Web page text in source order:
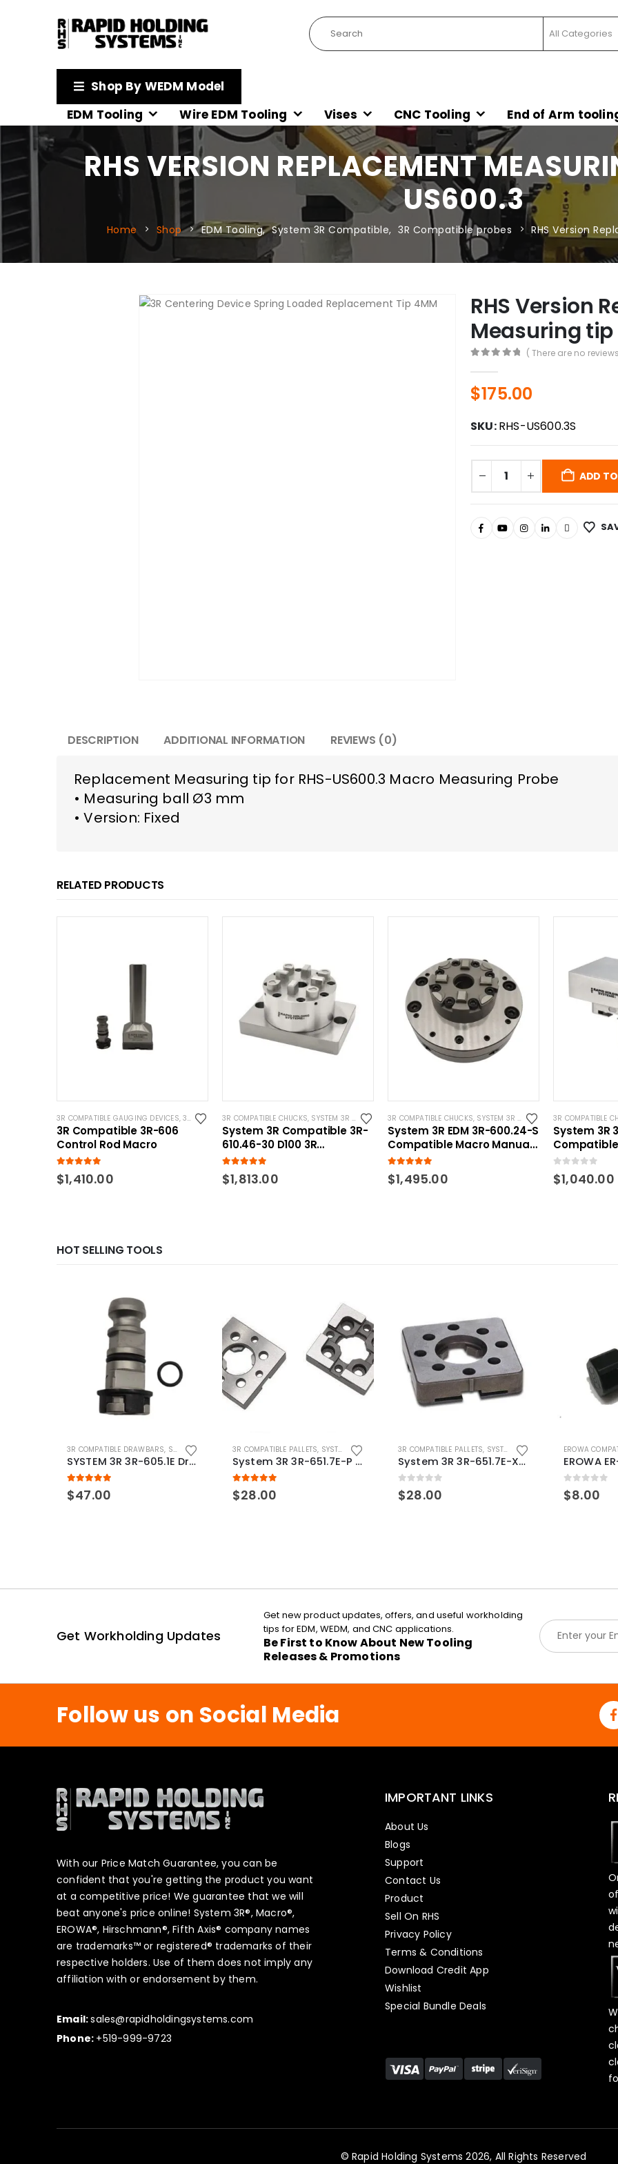
Shop By WEDM Model
EDM Tooling
Wire EDM Tooling Vises CNC Tooling End of Arm
RHS VERSION REPLACEMENT
US600.3
Home Shop EDM Tooling, System 3R Compatible, 3R Compatible probes RHS Version
RHS Version
Measuring tip
( There are no
$175.00
SKU:RHS-US600.3S
ADD
DESCRIPTION ADDITIONAL INFORMATION REVIEWS (0)
Replacement Measuring tip for RHS-US600.3 Macro Measuring Probe
• Measuring ball Ø3 mm
• Version: Fixed
RELATED PRODUCTS
3R COMPATIBLE GAUGING DEVICES,3R COMPATIBLE PROBES ,SYSTEM 3R COMPATIBLE
3R Compatible 3R-606
Control Rod Macro
5.00 out of 5
$1,410.00
3R COMPATIBLE CHUCKS, SYSTEM 3R COMPATIBLE
System 3R Compatible 3R-
610.46-30 D100 3R
Pnuematic Chuck w/ CNC
Base
5.00 out of 5
$1,813.00
3R COMPATIBLE CHUCKS, SYSTEM 3R COMPATIBLE
System 3R EDM 3R-600.24-S
Compatible Macro Manual
Chuck
5.00 out of 5
$1,495.00
3R COMPATIBLE
System 3R
Parallel
0 out of 5
$1,040.00
HOT SELLING TOOLS
3R COMPATIBLE DRAWBARS, SYSTEM 3R COMPATIBLE
SYSTEM 3R 3R-605.1E Drawbar Macro Compatible
5.00out of 5
$47.00
3R COMPATIBLE PALLETS, SYSTEM 3R COMPATIBLE
System 3R 3R-651.7E-P Macro Compatible pallet 54mm standard
5.00out of 5
$28.00
3R COMPATIBLE PALLETS, SYSTEM 3R COMPATIBLE
System 3R 3R-651.7E-XS Pallet compatible 54x54mm Macro
0out of 5
$28.00
EROWA
0out of 5
$8.00
Get Workholding Updates
Get new product updates, offers, and useful workholding
tips for EDM, WEDM, and CNC applications.
Be First to Know About New Tooling
Releases & Promotions
E
m
a
l
Follow us on Social Media
With our Price Match Guarantee, you can be
confident that you're getting the product you want
at a competitive price! We guarantee that we will
beat anyone's price online! System 3R®, Macro®,
EROWA®, Hirschmann®, Fifth Axis® company names
are trademarks™ or registered® trademarks of their
respective holders. Use of them does not imply any
affiliation with or endorsement by them.
Email:sales@rapidholdingsystems.com
Phone: +519-999-9723
IMPORTANT LINKS
About Us
Blogs
Support
Contact Us
Product
Sell On RHS
Privacy Policy
Terms & Conditions
Download Credit App
Wishlist
Special Bundle Deals
© Rapid Holding Systems 2026, All Rights Reserved